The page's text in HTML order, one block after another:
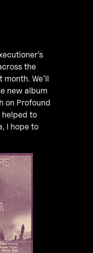
the
We’ll
new album
on Profound
helped to
I hope to